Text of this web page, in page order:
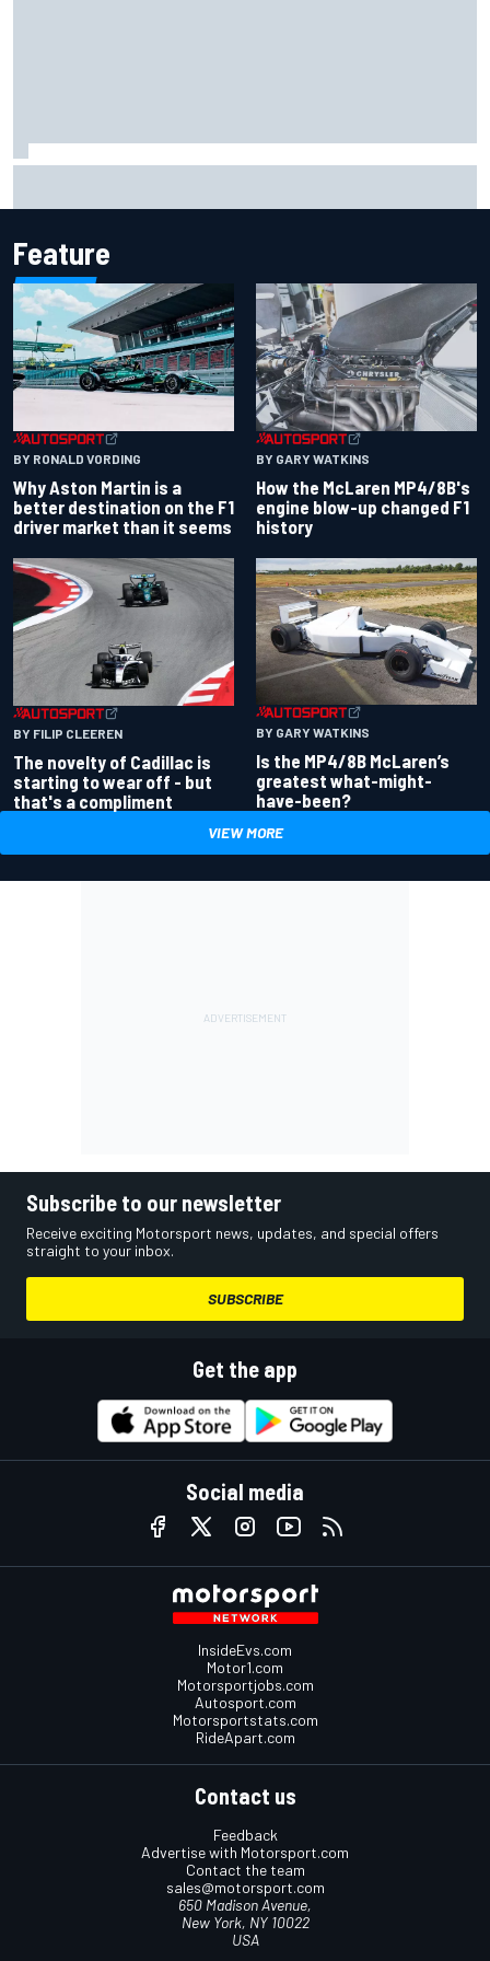
Feature
BY RONALD VORDING
Why Aston Martin is a
better destination on the F1
driver market than it seems
BY GARY WATKINS
How the McLaren MP4/8B's
engine blow-up changed F1
history
BY FILIP CLEEREN
The novelty of Cadillac is
starting to wear off - but
that's a compliment
BY GARY WATKINS
Is the MP4/8B McLaren’s
greatest what-might-
have-been?
VIEW MORE
Subscribe to our newsletter
Receive exciting Motorsport news, updates, and special offers
straight to your inbox.
SUBSCRIBE
Get the app
Social media
InsideEvs.com
Motor1.com
Motorsportjobs.com
Autosport.com
Motorsportstats.com
RideApart.com
Contact us
Feedback
Advertise with Motorsport.com
Contact the team
sales@motorsport.com
650 Madison Avenue,
New York, NY 10022
USA